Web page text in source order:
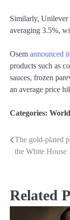
Similarly, Unilever
averaging 3.5%,
Osem announced
products such as
sauces, frozen
an average price
Categories:
Post
The gold-plated
the White House
Related